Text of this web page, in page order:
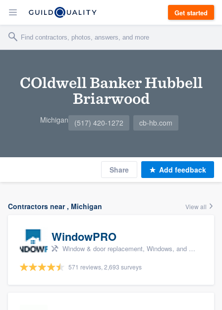
Get started
COldwell Banker Hubbell
Briarwood
Michigan (517) 420-1272 cb-hb.com
Share Add feedback
Contractors near , Michigan View all
WindowPRO
Window & door replacement, Windows, and Window treatments
571 reviews, 2,693 surveys